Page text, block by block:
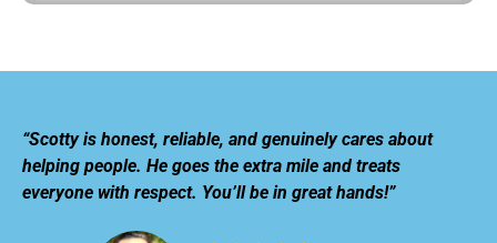
“Scotty is honest, reliable, and genuinely cares about
helping people. He goes the extra mile and treats
everyone with respect. You’ll be in great hands!”